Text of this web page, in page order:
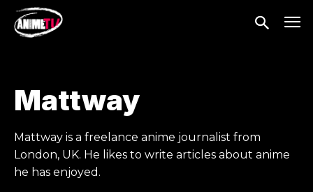
Mattway
Mattway is a freelance anime journalist from
London, UK. He likes to write articles about anime
he has enjoyed.